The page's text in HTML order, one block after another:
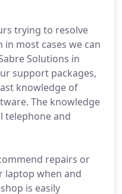
trying to resolve
most cases we can
Solutions in
support packages,
knowledge of
The knowledge
telephone and
repairs or
laptop when and
is easily